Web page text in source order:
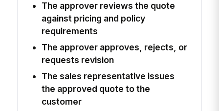
The approver reviews the quote
against pricing and policy
requirements
The approver approves, rejects, or
requests revision
The sales representative issues
the approved quote to the
customer